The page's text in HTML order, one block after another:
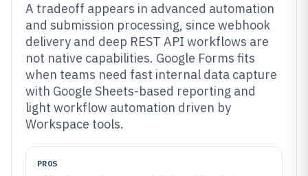
A tradeoff appears in advanced automation
and submission processing, since webhook
delivery and deep REST API workflows are
not native capabilities. Google Forms fits
when teams need fast internal data capture
with Google Sheets-based reporting and
light workflow automation driven by
Workspace tools.
PROS